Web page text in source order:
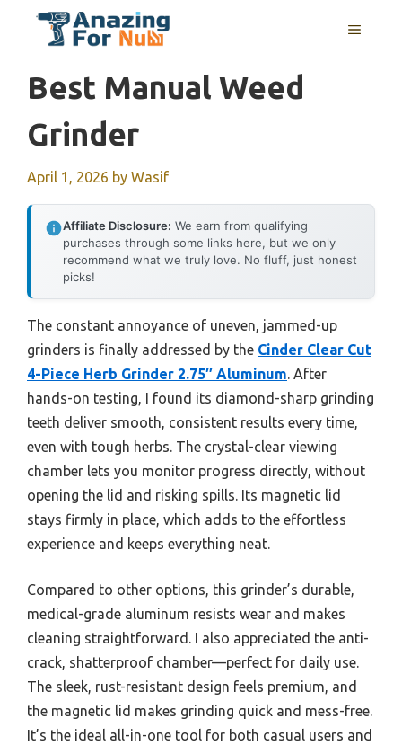
MENU
Best Manual Weed
Grinder
April 1, 2026 by Wasif
Affiliate Disclosure: We earn from qualifying
purchases through some links here, but we only
recommend what we truly love. No fluff, just honest
picks!
The constant annoyance of uneven, jammed-up
grinders is finally addressed by the Cinder Clear Cut
4-Piece Herb Grinder 2.75″ Aluminum. After
hands-on testing, I found its diamond-sharp grinding
teeth deliver smooth, consistent results every time,
even with tough herbs. The crystal-clear viewing
chamber lets you monitor progress directly, without
opening the lid and risking spills. Its magnetic lid
stays firmly in place, which adds to the effortless
experience and keeps everything neat.
Compared to other options, this grinder’s durable,
medical-grade aluminum resists wear and makes
cleaning straightforward. I also appreciated the anti-
crack, shatterproof chamber—perfect for daily use.
The sleek, rust-resistant design feels premium, and
the magnetic lid makes grinding quick and mess-free.
It’s the ideal all-in-one tool for both casual users and